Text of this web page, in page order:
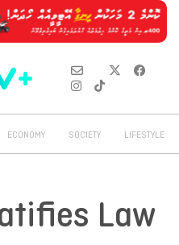
ECONOMY SOCIETY LIFESTYLE
Law